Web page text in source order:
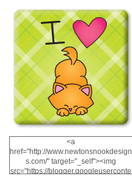
<a
href="http://www.newtonsnookdesign
s.com/" target="_self"><img
src="https://blogger.googleuserconte